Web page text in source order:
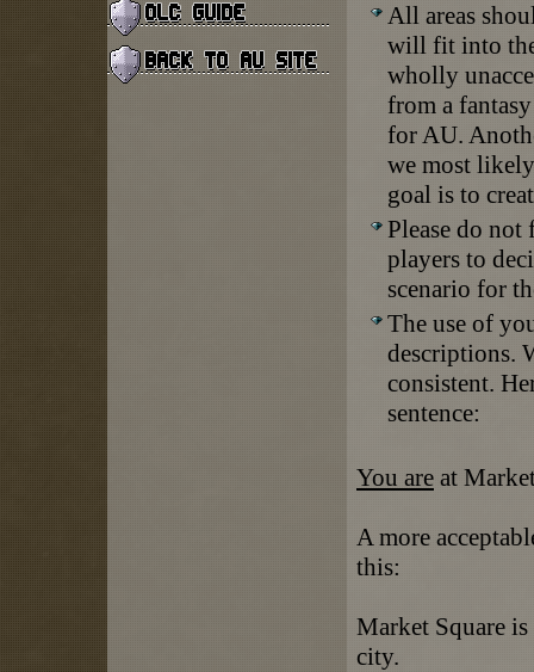
All areas
will fit into
wholly
from a
for AU.
we most
goal is to
Please do not
players to
scenario for
The use of
descriptions.
consistent.
sentence:
You are at
A more
this:
Market Square
city.